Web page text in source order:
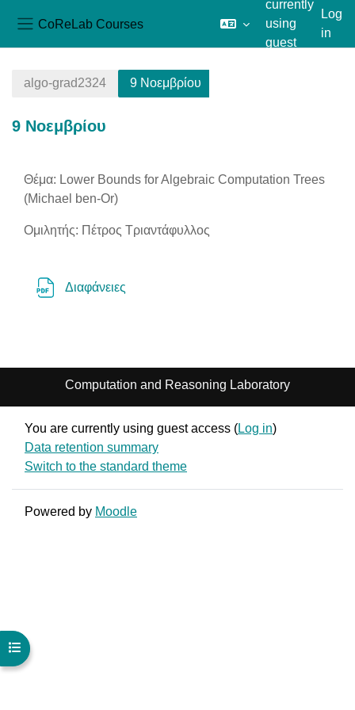
CoReLab Courses
currently
using
guest
Log
in
Open course index
algo-grad2324 9 Νοεμβρίου
9 Νοεμβρίου
Section outline
Θέμα: Lower Bounds for Algebraic Computation Trees
(Michael ben-Or)
Ομιλητής: Πέτρος Τριαντάφυλλος
Διαφάνειες
Computation and Reasoning Laboratory
You are currently using guest access (Log in)
Data retention summary
Switch to the standard theme
Powered by Moodle